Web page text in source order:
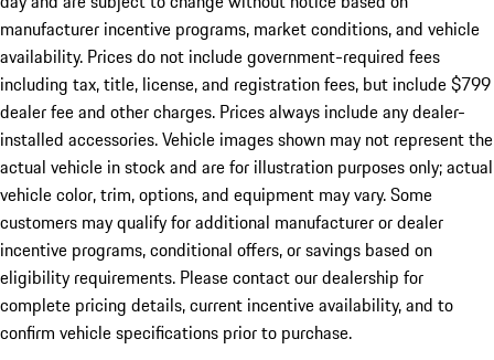
manufacturer incentive programs, market conditions, and vehicle
availability. Prices do not include government-required fees
including tax, title, license, and registration fees, but include $799
dealer fee and other charges. Prices always include any dealer-
installed accessories. Vehicle images shown may not represent the
actual vehicle in stock and are for illustration purposes only; actual
vehicle color, trim, options, and equipment may vary. Some
customers may qualify for additional manufacturer or dealer
incentive programs, conditional offers, or savings based on
eligibility requirements. Please contact our dealership for
complete pricing details, current incentive availability, and to
confirm vehicle specifications prior to purchase.